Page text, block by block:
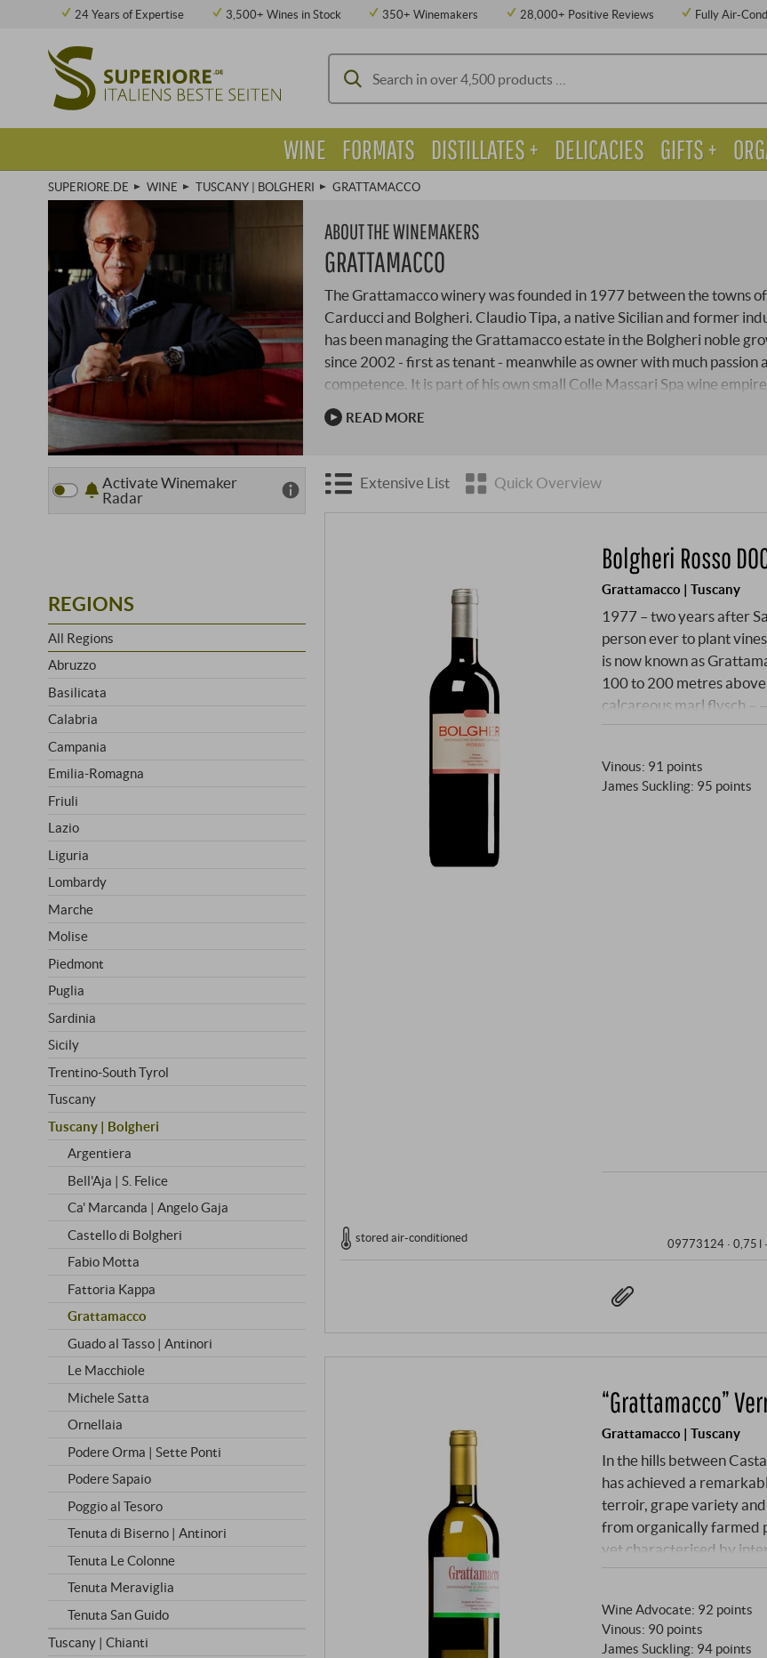
24 Years of Expertise 3,500+ Wines in Stock 350+ Winemakers 28,000+ Positive Reviews Fully Air-
SUPERIORE.DE WINE TUSCANY | BOLGHERI GRATTAMACCO
ABOUT THE WINEMAKERS
GRATTAMACCO
The Grattamacco winery was founded in 1977 between the towns
Carducci and Bolgheri. Claudio Tipa, a native Sicilian and former
has been managing the Grattamacco estate in the Bolgheri noble
since 2002 - first as tenant - meanwhile as owner with much passion
competence. It is part of his own small Colle Massari Spa wine
wine estates Poggio di Sotto and Tenuta San Giorgio in the
and …
READ MORE
Extensive List Quick Overview
Bolgheri Rosso
Grattamacco | Tuscany
1977 – two years after
person ever to plant
is now known as
100 to 200 metres
calcareous marl flysch –
continental freshness.
stainless steel, then
hot summer of 2024
slow ripening process
Vinous: 91 points
James Suckling: 95 points
stored air-conditioned 09773124 · 0,75 l
“Grattamacco”
Grattamacco | Tuscany
In the hills between
has achieved a
terroir, grape variety
from organically farmed
yet characterised by
difference. The
Wine Advocate: 92 points
Vinous: 90 points
James Suckling: 94 points
Activate Winemaker
Radar
REGIONS
All Regions
Abruzzo
Basilicata
Calabria
Campania
Emilia-Romagna
Friuli
Lazio
Liguria
Lombardy
Marche
Molise
Piedmont
Puglia
Sardinia
Sicily
Trentino-South Tyrol
Tuscany
Tuscany | Bolgheri
Argentiera
Bell'Aja | S. Felice
Ca' Marcanda | Angelo Gaja
Castello di Bolgheri
Fabio Motta
Fattoria Kappa
Grattamacco
Guado al Tasso | Antinori
Le Macchiole
Michele Satta
Ornellaia
Podere Orma | Sette Ponti
Podere Sapaio
Poggio al Tesoro
Tenuta di Biserno | Antinori
Tenuta Le Colonne
Tenuta Meraviglia
Tenuta San Guido
Tuscany | Chianti
WINE FORMATS DISTILLATES + DELICACIES GIFTS +